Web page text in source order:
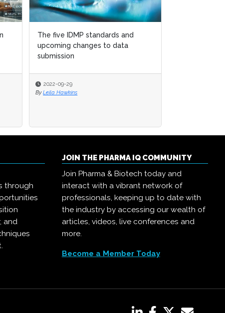
The five IDMP standards and
upcoming changes to data
submission
2022-09-29
By Leila Hawkins
The five IDMP standards and
upcoming changes to data
submission
2022-09-29
By Leila Hawkins
through
and
JOIN THE PHARMA IQ COMMUNITY
Join Pharma & Biotech today and
interact with a vibrant network of
professionals, keeping up to date with
the industry by accessing our wealth of
articles, videos, live conferences and
more.
Become a Member Today